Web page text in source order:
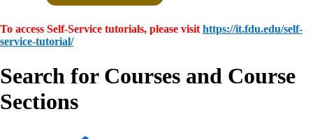
To access Self-Service tutorials, please visit https://it.fdu.edu/self-
service-tutorial/
Search for Courses and Course
Sections